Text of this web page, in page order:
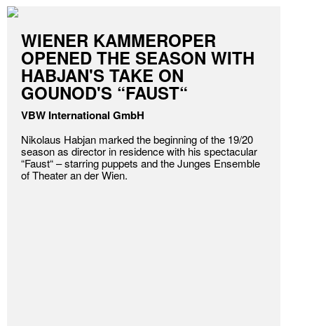
WIENER KAMMEROPER
OPENED THE SEASON WITH
HABJAN'S TAKE ON
GOUNOD'S “FAUST“
VBW International GmbH
Nikolaus Habjan marked the beginning of the 19/20
season as director in residence with his spectacular
“Faust“ – starring puppets and the Junges Ensemble
of Theater an der Wien.